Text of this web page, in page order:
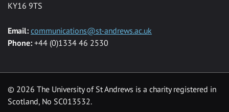
KY16 9TS
Email: communications@st-andrews.ac.uk
Phone: +44 (0)1334 46 2530
© 2026 The University of St Andrews is a charity registered in
Scotland, No SC013532.